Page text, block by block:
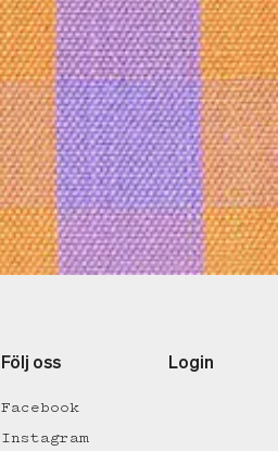
Följ oss
Facebook
Instagram
Login